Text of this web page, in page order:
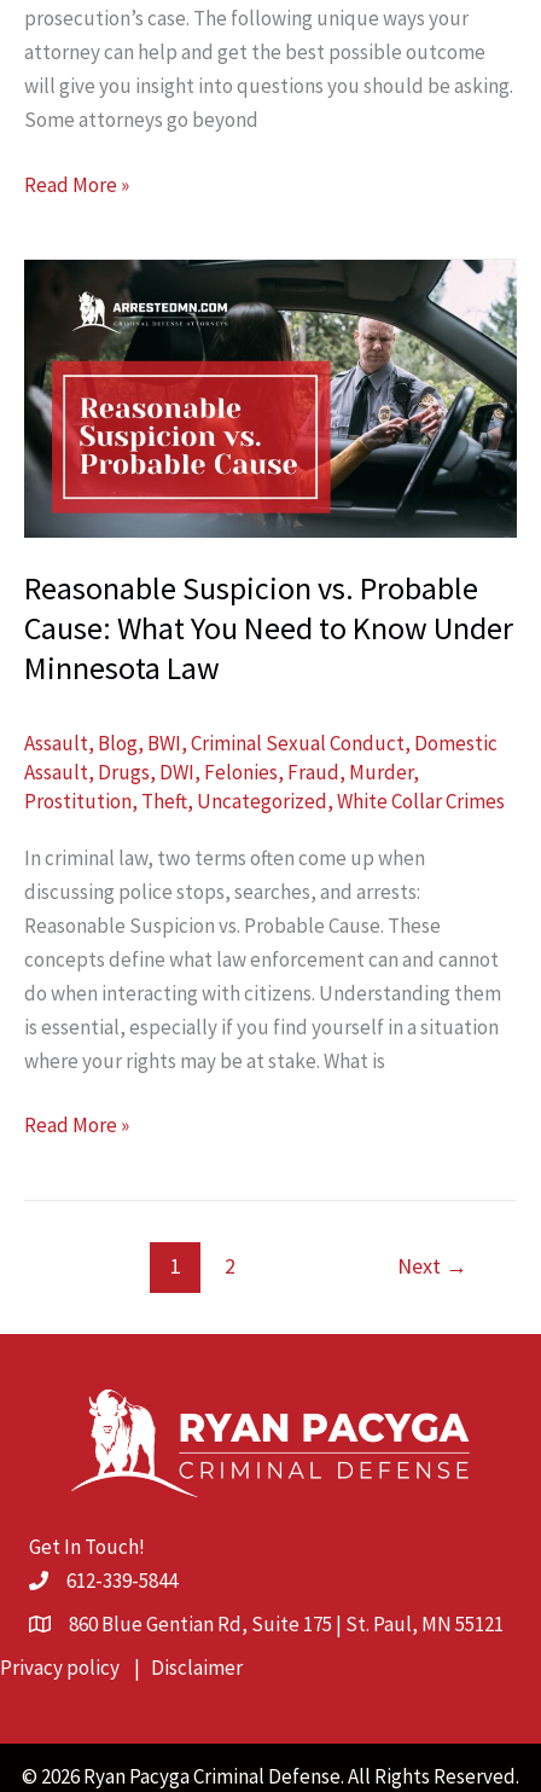
prosecution’s case. The following unique ways your
attorney can help and get the best possible outcome
will give you insight into questions you should be asking.
Some attorneys go beyond
Unique
Attorney
Help
Your
Case
Read More »
Reasonable Suspicion vs. Probable
Cause: What You Need to Know Under
Minnesota Law
Assault, Blog, BWI,Criminal Sexual Conduct, Domestic
Assault, Drugs, DWI, Felonies, Fraud, Murder,
Prostitution, Theft, Uncategorized,White Collar Crimes
In criminal law, two terms often come up when
discussing police stops, searches, and arrests:
Reasonable Suspicion vs. Probable Cause. These
concepts define what law enforcement can and cannot
do when interacting with citizens. Understanding them
is essential, especially if you find yourself in a situation
where your rights may be at stake. What is
Reasonable
Minnesota
Read More »
1 2 Next →
Get In Touch!
612-339-5844
860 Blue Gentian Rd, Suite 175 | St. Paul, MN 55121
Privacy policy | Disclaimer
© 2026 Ryan Pacyga Criminal Defense. All Rights Reserved.